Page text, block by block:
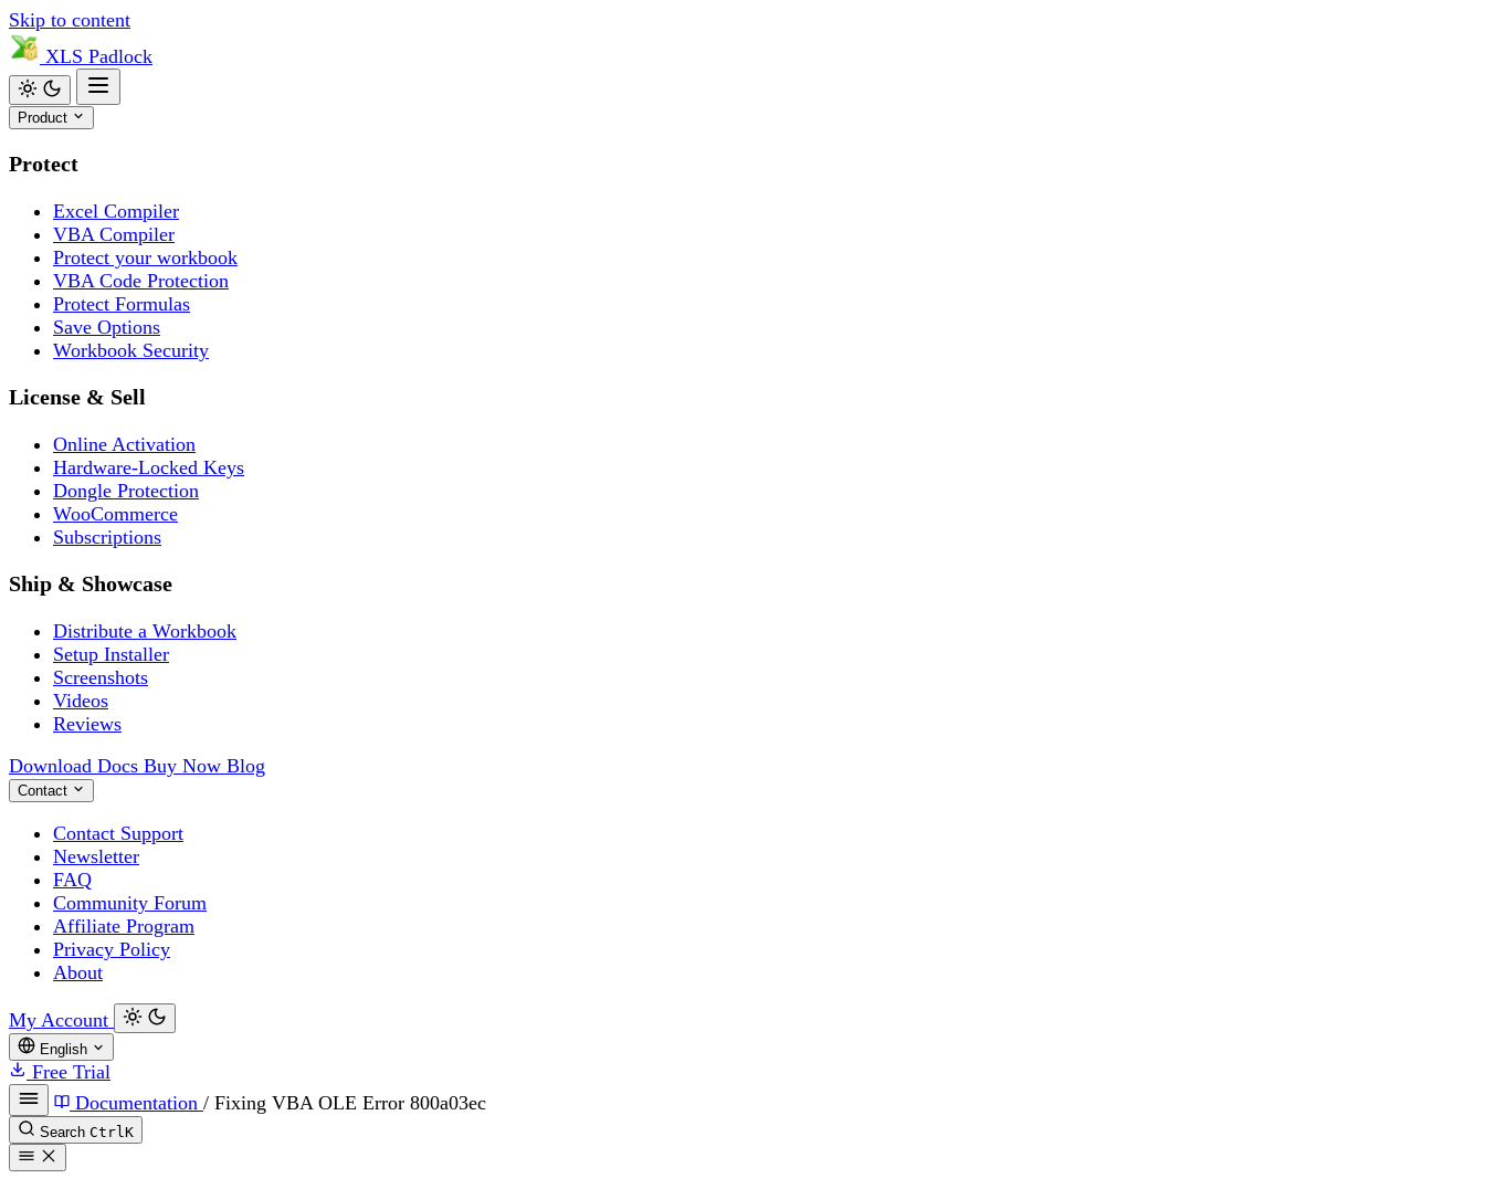
Skip to content
XLS Padlock
Product
Protect
Excel Compiler
VBA Compiler
Protect your workbook
VBA Code Protection
Protect Formulas
Save Options
Workbook Security
License & Sell
Online Activation
Hardware-Locked Keys
Dongle Protection
WooCommerce
Subscriptions
Ship & Showcase
Distribute a Workbook
Setup Installer
Screenshots
Videos
Reviews
Download Docs Buy Now Blog
Contact
Contact Support
Newsletter
FAQ
Community Forum
Affiliate Program
Privacy Policy
About
My Account
English
Free Trial
Documentation / Fixing VBA OLE Error 800a03ec
Search CtrlK